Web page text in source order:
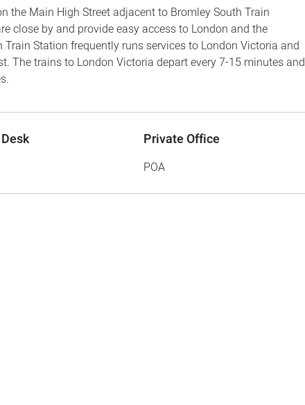
the Main High Street adjacent to Bromley South Train
close by and provide easy access to London and the
Station frequently runs services to London Victoria and
The trains to London Victoria depart every 7-15 minutes and
Private Office
POA